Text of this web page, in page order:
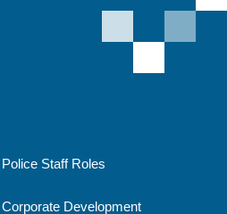
Police Staff Roles
Corporate Development